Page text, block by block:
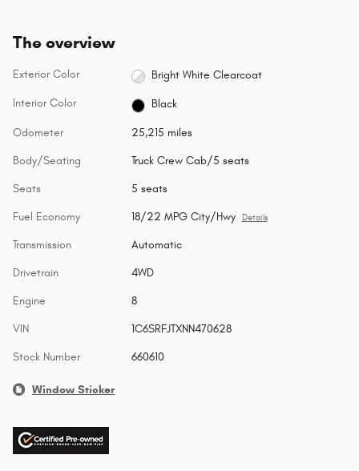
The overview
Exterior Color Bright White Clearcoat
Interior Color Black
Odometer 25,215 miles
Body/Seating Truck Crew Cab/5 seats
Seats 5 seats
Fuel Economy 18/22 MPG City/Hwy Details
Transmission Automatic
Drivetrain 4WD
Engine 8
VIN 1C6SRFJTXNN470628
Stock Number 660610
Window Sticker